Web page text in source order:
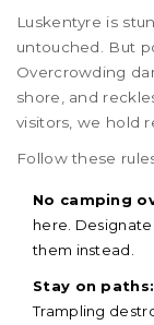
Luskentyre is
untouched. But
Overcrowding
shore, and
visitors, we hold
Follow these
No camping
here.
them instead.
Stay on paths:
Trampling